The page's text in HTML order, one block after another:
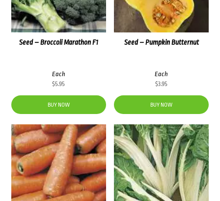
Seed – Broccoli Marathon F1
Each
$5.95
BUY NOW
Seed – Pumpkin Butternut
Each
$3.95
BUY NOW